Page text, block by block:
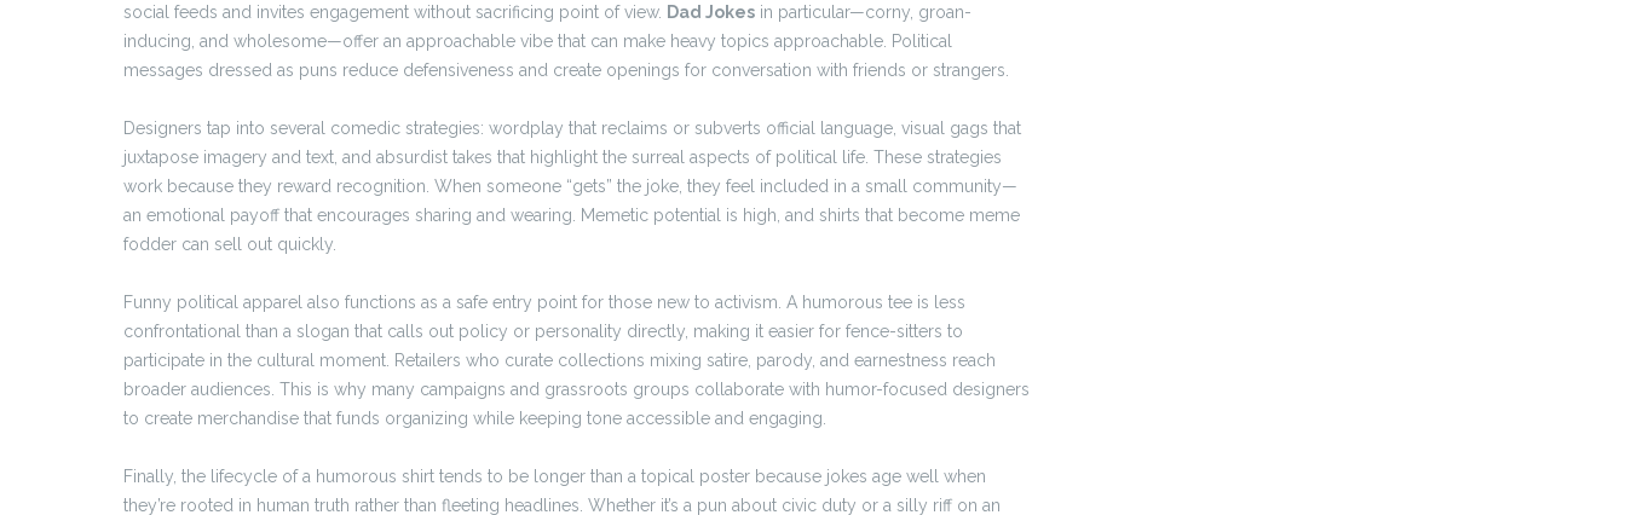
social feeds and invites engagement without sacrificing point of view. Dad Jokes in particular—corny, groan-
inducing, and wholesome—offer an approachable vibe that can make heavy topics approachable. Political
messages dressed as puns reduce defensiveness and create openings for conversation with friends or strangers.
Designers tap into several comedic strategies: wordplay that reclaims or subverts official language, visual gags that
juxtapose imagery and text, and absurdist takes that highlight the surreal aspects of political life. These strategies
work because they reward recognition. When someone “gets” the joke, they feel included in a small community—
an emotional payoff that encourages sharing and wearing. Memetic potential is high, and shirts that become meme
fodder can sell out quickly.
Funny political apparel also functions as a safe entry point for those new to activism. A humorous tee is less
confrontational than a slogan that calls out policy or personality directly, making it easier for fence-sitters to
participate in the cultural moment. Retailers who curate collections mixing satire, parody, and earnestness reach
broader audiences. This is why many campaigns and grassroots groups collaborate with humor-focused designers
to create merchandise that funds organizing while keeping tone accessible and engaging.
Finally, the lifecycle of a humorous shirt tends to be longer than a topical poster because jokes age well when
they’re rooted in human truth rather than fleeting headlines. Whether it’s a pun about civic duty or a silly riff on an